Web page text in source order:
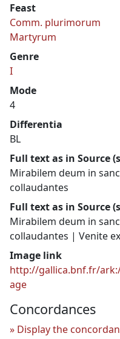
Feast
Comm. plurimorum
Martyrum
Genre
I
Mode
4
Differentia
BL
Full text as in Source
Mirabilem deum in
collaudantes
Full text as in Source
Mirabilem deum in
collaudantes | Venite
Image link
http://gallica.bnf.fr/
age
Concordances
Display the